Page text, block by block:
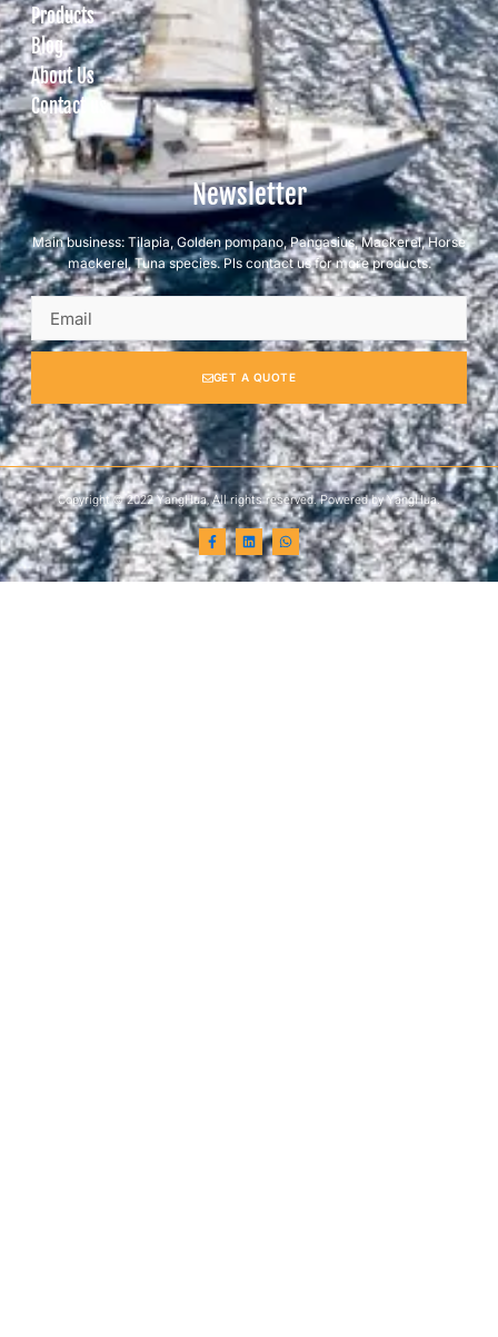
Products
Blog
About Us
Contact us
Newsletter
Main business: Tilapia, Golden pompano, Pangasius, Mackerel, Horse
mackerel, Tuna species. Pls contact us for more products.
GET A QUOTE
Copyright © 2022 YangHua, All rights reserved. Powered by YangHua.